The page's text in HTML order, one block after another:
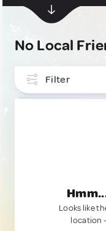
No Local
Filter
Looks like
location